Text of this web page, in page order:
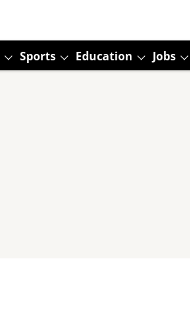
Sports Education Jobs